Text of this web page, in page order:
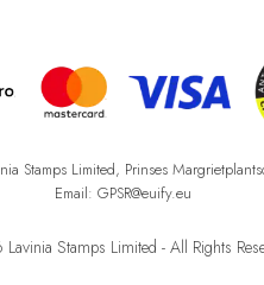
Stamps Limited, Prinses
Email: GPSR@euify.eu
Stamps Limited - All Rights